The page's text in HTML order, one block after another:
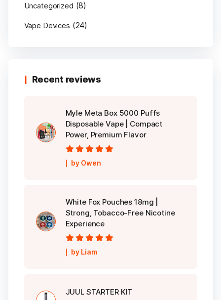
Uncategorized (8)
Vape Devices (24)
Recent reviews
Myle Meta Box 5000 Puffs
Disposable Vape | Compact
Power, Premium Flavor
Rated5out of
5
by Owen
White Fox Pouches 18mg |
Strong, Tobacco-Free Nicotine
Experience
Rated5out of
5
by Liam
JUUL STARTER KIT